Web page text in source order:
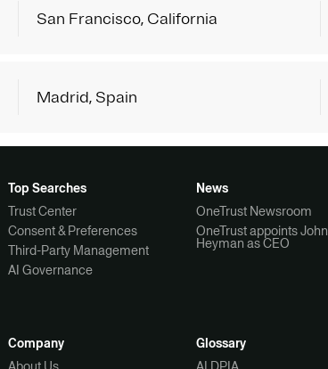
San Francisco, California
Madrid, Spain
Top Searches
Trust Center
Consent & Preferences
Third-Party Management
AI Governance
News
OneTrust Newsroom
OneTrust appoints John
Heyman as CEO
Company
Glossary